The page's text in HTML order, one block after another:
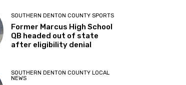
SOUTHERN DENTON COUNTY SPORTS
Former Marcus High School
QB headed out of state
after eligibility denial
SOUTHERN DENTON COUNTY LOCAL
NEWS